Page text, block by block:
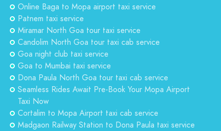
Online Baga to Mopa airport taxi service
Patnem taxi service
Miramar North Goa tour taxi service
Candolim North Goa tour taxi cab service
Goa night club taxi service
Goa to Mumbai taxi service
Dona Paula North Goa tour taxi cab service
Seamless Rides Await Pre-Book Your Mopa Airport
Taxi Now
Cortalim to Mopa Airport taxi cab service
Madgaon Railway Station to Dona Paula taxi service